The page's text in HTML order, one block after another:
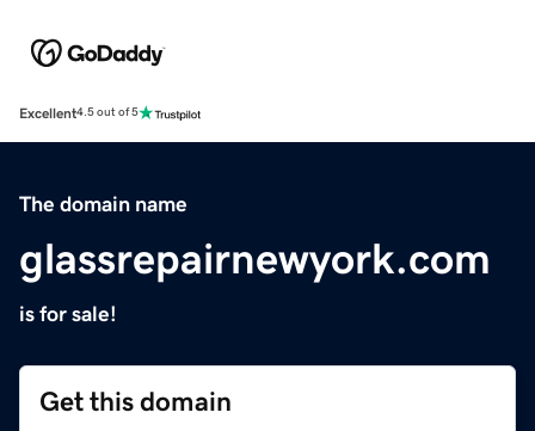
Excellent4.5 out of 5
The domain name
glassrepairnewyork.com
is for sale!
Get this domain